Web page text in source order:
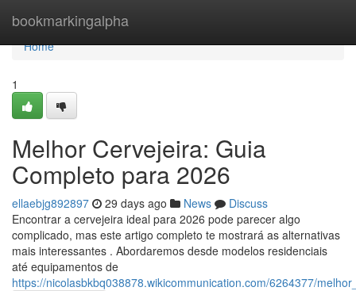
bookmarkingalpha
Home
Home
1
Melhor Cervejeira: Guia
Completo para 2026
ellaebjg892897 29 days ago News
Discuss
Encontrar a cervejeira ideal para 2026 pode parecer algo
complicado, mas este artigo completo te mostrará as alternativas
mais interessantes . Abordaremos desde modelos residenciais
até equipamentos de
https://nicolasbkbq038878.wikicommunication.com/6264377/